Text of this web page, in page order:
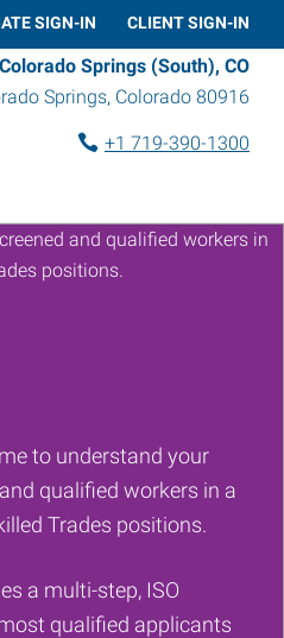
SIGN-IN CLIENT SIGN-IN
Colorado Springs (South), CO
Springs, Colorado 80916
+1 719-390-1300
to understand your
qualified workers in a
Trades positions.
a multi-step, ISO
qualified applicants